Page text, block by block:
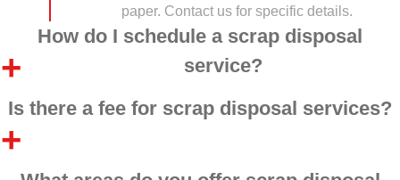
paper. Contact us for specific details.
How do I schedule a scrap disposal
service?
Is there a fee for scrap disposal services?